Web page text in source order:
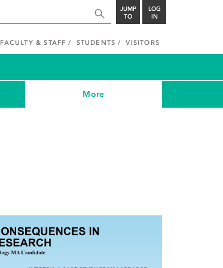
JUMP
TO
LOG
IN
FACULTY & STAFF STUDENTS VISITORS
More